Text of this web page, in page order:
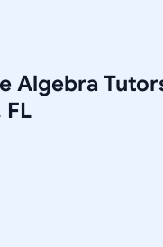
Algebra
FL